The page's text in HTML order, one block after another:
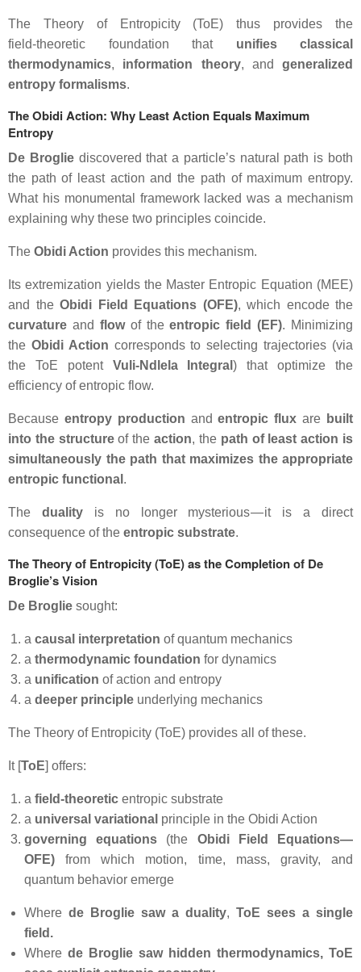
The Theory of Entropicity (ToE) thus provides the
field‑theoretic foundation that unifies classical
thermodynamics, information theory, and generalized
entropy formalisms.
The Obidi Action: Why Least Action Equals Maximum
Entropy
De Brogliediscovered that a particle’s natural path is both
the path of least action and the path of maximum entropy.
What his monumental framework lacked was a mechanism
explaining why these two principles coincide.
The Obidi Action provides this mechanism.
Its extremization yields the Master Entropic Equation (MEE)
and the Obidi Field Equations (OFE), which encode the
curvature and flowof theentropic field (EF). Minimizing
the Obidi Action corresponds to selecting trajectories (via
the ToE potent Vuli-Ndlela Integral) that optimize the
efficiency of entropic flow.
Because entropy production andentropic flux are built
into the structureof theaction, the path of least action is
simultaneously the path that maximizes the appropriate
entropic functional .
The dualityis no longer mysterious — it is a direct
consequence of the entropic substrate.
The Theory of Entropicity (ToE) as the Completion of De
Broglie’s Vision
De Broglie sought:
a causal interpretation of quantum mechanics
a thermodynamic foundation for dynamics
a unification of action and entropy
a deeper principle underlying mechanics
The Theory of Entropicity (ToE) provides all of these.
It [ToE] offers:
a field‑theoretic entropic substrate
a universal variational principle in the Obidi Action
governing equations (the Obidi Field Equations—
OFE) from which motion, time, mass, gravity, and
quantum behavior emerge
Where de Broglie saw a duality, ToE sees a single
field.
Where de Broglie saw hidden thermodynamics, ToE